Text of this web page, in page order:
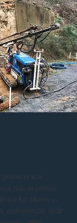
that provides
for clients in
commercial, solar